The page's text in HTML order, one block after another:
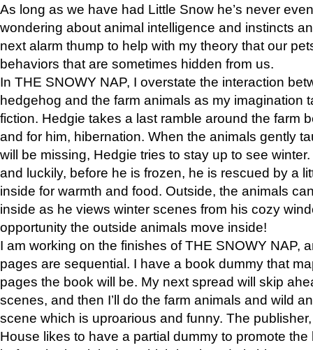
As long as we have had Little Snow he’s never
wondering about animal intelligence and instincts
next alarm thump to help with my theory that our
behaviors that are sometimes hidden from us.
In THE SNOWY NAP, I overstate the interaction
hedgehog and the farm animals as my imagination
fiction. Hedgie takes a last ramble around the farm
and for him, hibernation. When the animals gently
will be missing, Hedgie tries to stay up to see
and luckily, before he is frozen, he is rescued by a
inside for warmth and food. Outside, the animals
inside as he views winter scenes from his cozy
opportunity the outside animals move inside!
I am working on the finishes of THE SNOWY NAP,
pages are sequential. I have a book dummy that
pages the book will be. My next spread will skip
scenes, and then I’ll do the farm animals and wild
scene which is uproarious and funny. The
House likes to have a partial dummy to promote